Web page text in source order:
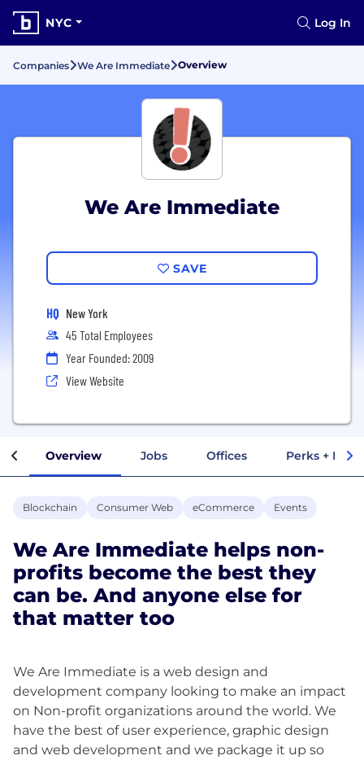
NYC Log In
Companies We Are Immediate Overview
We Are Immediate
SAVE
HQ New York
45 Total Employees
Year Founded: 2009
View Website
Overview Jobs Offices Perks +
Blockchain Consumer Web eCommerce Events
We Are Immediate helps non-
profits become the best they
can be. And anyone else for
that matter too
We Are Immediate is a web design and
development company looking to make an impact
on Non-profit organizations around the world. We
have the best of user experience, graphic design
and web development and we package it up so